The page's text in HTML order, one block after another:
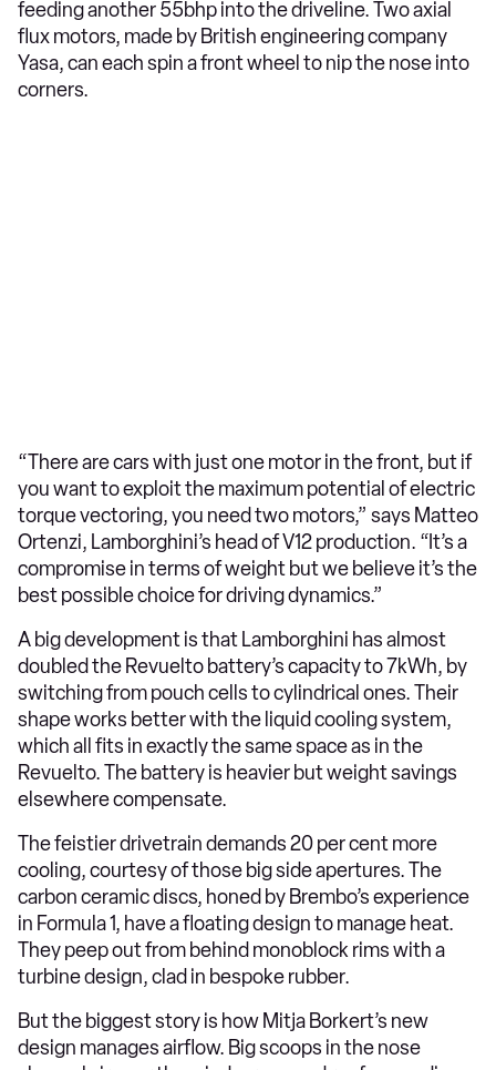
feeding another 55bhp into the driveline. Two axial
flux motors, made by British engineering company
Yasa, can each spin a front wheel to nip the nose into
corners.
“There are cars with just one motor in the front, but if
you want to exploit the maximum potential of electric
torque vectoring, you need two motors,” says Matteo
Ortenzi, Lamborghini’s head of V12 production. “It’s a
compromise in terms of weight but we believe it’s the
best possible choice for driving dynamics.”
A big development is that Lamborghini has almost
doubled the Revuelto battery’s capacity to 7kWh, by
switching from pouch cells to cylindrical ones. Their
shape works better with the liquid cooling system,
which all fits in exactly the same space as in the
Revuelto. The battery is heavier but weight savings
elsewhere compensate.
The feistier drivetrain demands 20 per cent more
cooling, courtesy of those big side apertures. The
carbon ceramic discs, honed by Brembo’s experience
in Formula 1, have a floating design to manage heat.
They peep out from behind monoblock rims with a
turbine design, clad in bespoke rubber.
But the biggest story is how Mitja Borkert’s new
design manages airflow. Big scoops in the nose